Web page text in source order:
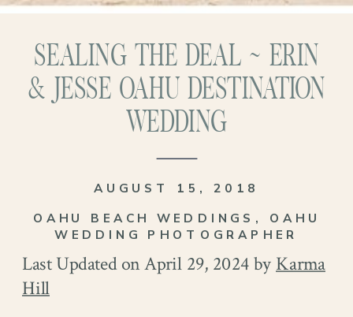
SEALING THE DEAL ~ ERIN
& JESSE OAHU DESTINATION
WEDDING
OAHU BEACH WEDDINGS , OAHU
WEDDING PHOTOGRAPHER
AUGUST 15, 2018
Last Updated on April 29, 2024 byKarma
Hill